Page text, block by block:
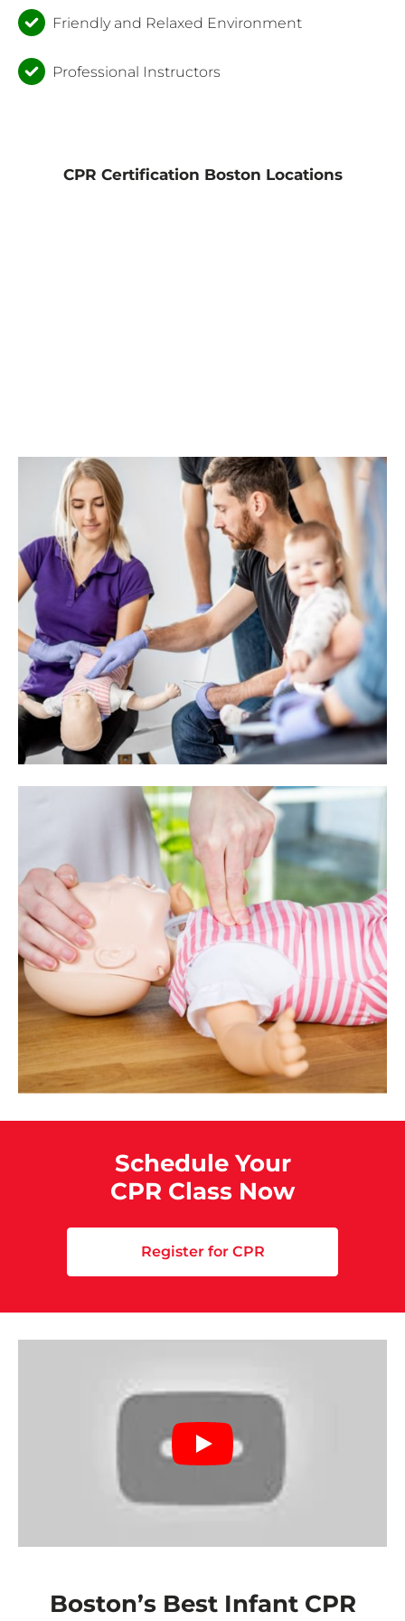
Friendly and Relaxed Environment
Professional Instructors
CPR Certification Boston Locations
Schedule Your
CPR Class Now
Register for CPR
Boston’s Best Infant CPR